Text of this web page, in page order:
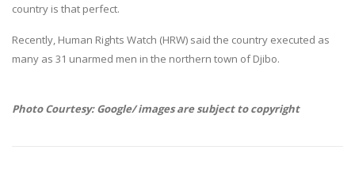
country is that perfect.
Recently, Human Rights Watch (HRW) said the country executed as
many as 31 unarmed men in the northern town of Djibo.
Photo Courtesy: Google/ images are subject to copyright